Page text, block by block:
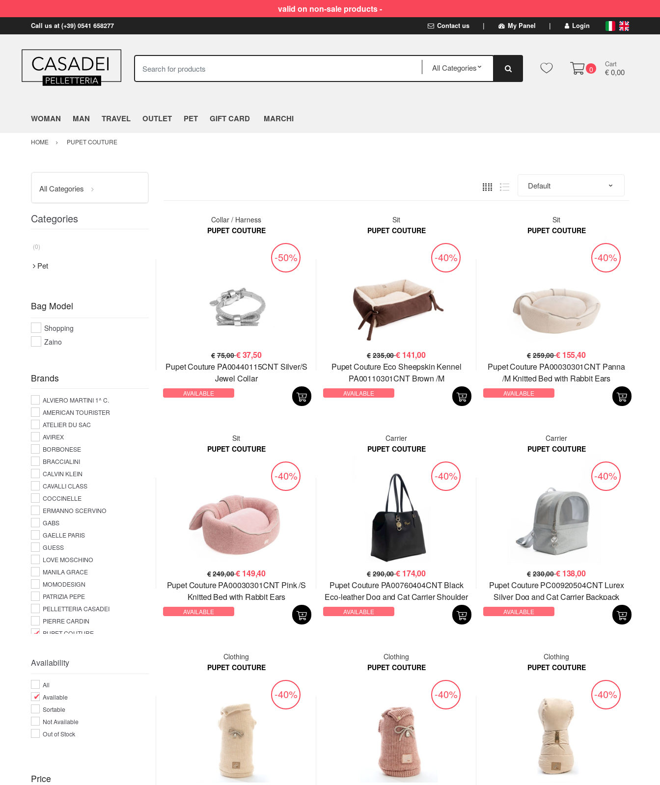
valid on non-sale products -
Call us at (+39) 0541 658277 Contact us My Panel Login
Search for products
0
Cart
€ 0,00
WOMAN MAN TRAVEL OUTLET PET GIFT CARD MARCHI
HOME PUPET COUTURE
Collar / Harness
PUPET COUTURE
-50%
€ 75,00€37,50
Pupet Couture PA00440115CNT Silver/S
Jewel Collar
AVAILABLE
Sit
PUPET COUTURE
-40%
€ 235,00€ 141,00
Pupet Couture Eco Sheepskin Kennel
PA00110301CNT Brown /M
AVAILABLE
Sit
PUPET COUTURE
-40%
€ 259,00€ 155,40
Pupet Couture PA00030301CNT Panna
/M Knitted Bed with Rabbit Ears
AVAILABLE
Sit
PUPET COUTURE
-40%
€ 249,00€ 149,40
Pupet Couture PA00030301CNT Pink /S
Knitted Bed with Rabbit Ears
AVAILABLE
Carrier
PUPET COUTURE
-40%
€ 290,00€ 174,00
Pupet Couture PA00760404CNT Black
Eco-leather Dog and Cat Carrier Shoulder
Bag
AVAILABLE
Carrier
PUPET COUTURE
-40%
€ 230,00€ 138,00
Pupet Couture PC00920504CNT Lurex
Silver Dog and Cat Carrier Backpack
AVAILABLE
Clothing
PUPET COUTURE
-40%
Clothing
PUPET COUTURE
-40%
Clothing
PUPET COUTURE
-40%
All Categories
Categories
(0)
Pet
Bag Model
Shopping
Zaino
Brands
ALVIERO MARTINI 1^ C.
AMERICAN TOURISTER
ATELIER DU SAC
AVIREX
BORBONESE
BRACCIALINI
CALVIN KLEIN
CAVALLI CLASS
COCCINELLE
ERMANNO SCERVINO
GABS
GAELLE PARIS
GUESS
LOVE MOSCHINO
MANILA GRACE
MOMODESIGN
PATRIZIA PEPE
PELLETTERIA CASADEI
PIERRE CARDIN
PUPET COUTURE
VALENTINO BAGS
Availability
All
Available
Sortable
Not Available
Out of Stock
Price